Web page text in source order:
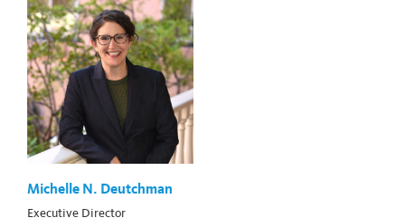
Michelle N. Deutchman
Executive Director